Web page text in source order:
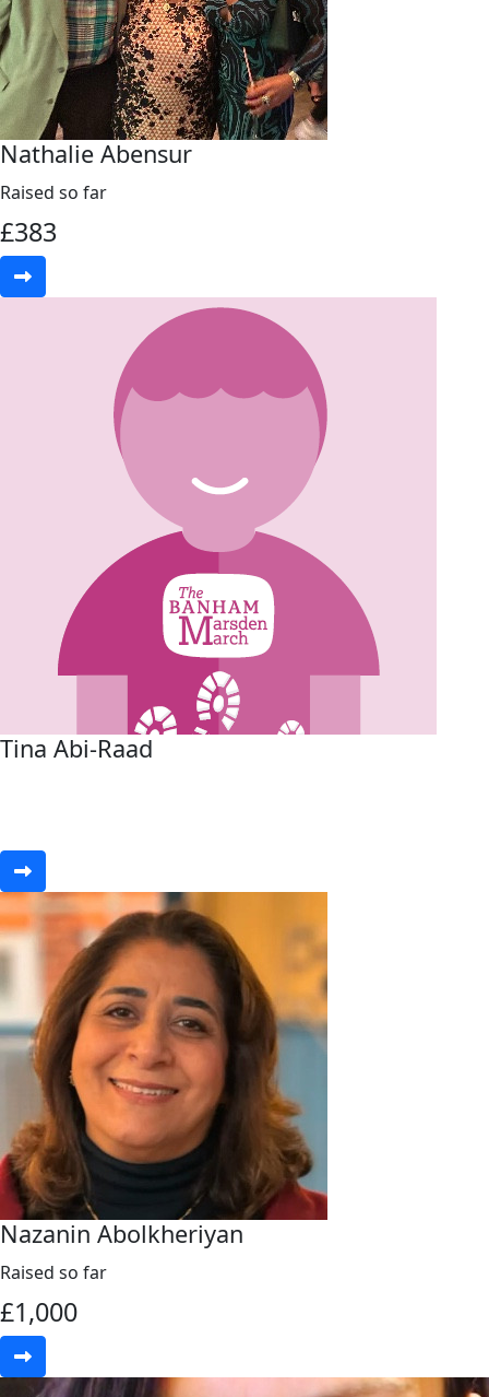
Nathalie Abensur
Raised so far
£383
Tina Abi-Raad
Nazanin Abolkheriyan
Raised so far
£1,000